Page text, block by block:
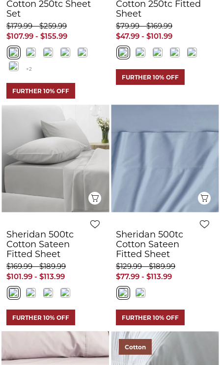
Sheridan 500tc
Cotton Sateen
Fitted Sheet
Sheridan 500tc
Cotton Sateen
Fitted Sheet
$77.99 - $113.99
$129.99 - $189.99
Quick View
Cotton